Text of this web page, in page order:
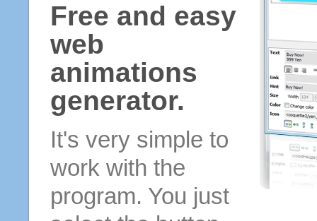
Free and easy
web
animations
generator.
It's very simple to
work with the
program. You just